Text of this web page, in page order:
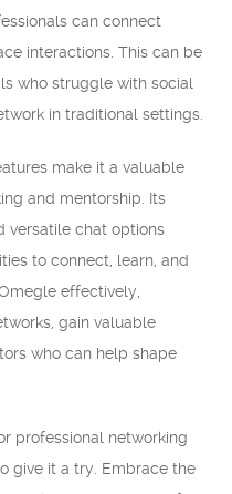
can connect
interactions. This can be
who struggle with social
in traditional settings.
make it a valuable
and mentorship. Its
versatile chat options
to connect, learn, and
effectively,
gain valuable
who can help shape
professional networking
give it a try. Embrace the